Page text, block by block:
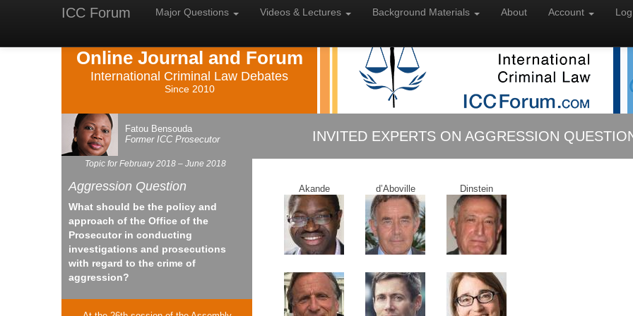
ICC Forum Major Questions Videos & Lectures Background Materials About Account
Online Journal and Forum
International Criminal Law Debates
Since 2010
Fatou Bensouda
Former ICC Prosecutor
Topic for February 2018 – June 2018
Aggression Question
What should be the policy and
approach of the Office of the
Prosecutor in conducting
investigations and prosecutions
with regard to the crime of
aggression?
INVITED EXPERTS ON AGGRESSION
Akande d’Aboville Dinstein